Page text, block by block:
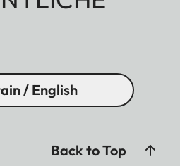
/ English
Back to Top